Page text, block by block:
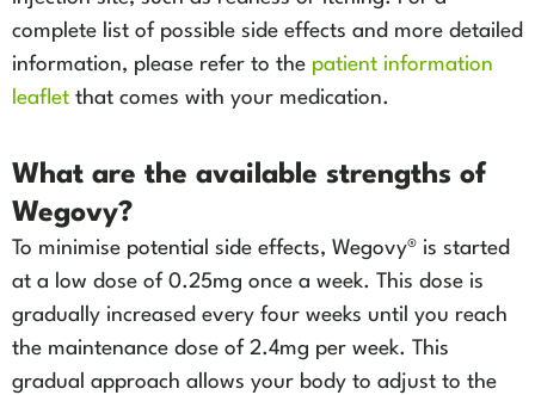
complete list of possible side effects and more detailed
information, please refer to the patient information
leaflet that comes with your medication.
What are the available strengths of
Wegovy?
To minimise potential side effects, Wegovy® is started
at a low dose of 0.25mg once a week. This dose is
gradually increased every four weeks until you reach
the maintenance dose of 2.4mg per week. This
gradual approach allows your body to adjust to the